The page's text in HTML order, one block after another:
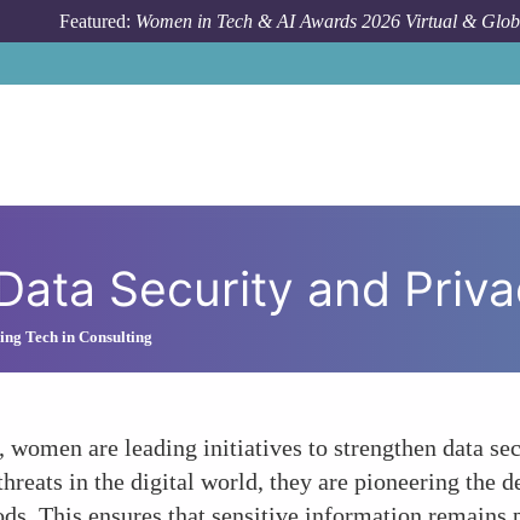
Featured: Women in Tech & AI Awards 2026 Virtual &
Security and
Tech in Consulting
are leading initiatives to strengthen data
in the digital world, they are pioneering the